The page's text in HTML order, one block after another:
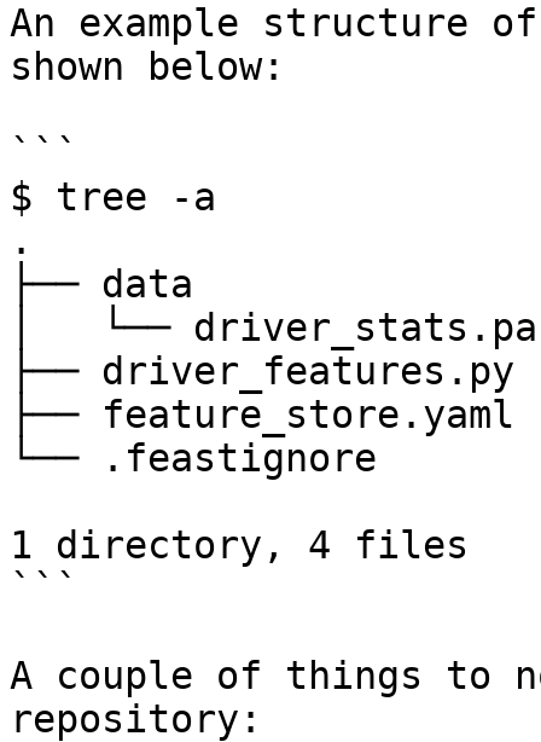
An example structure
shown below:
```
$ tree -a
.
├── data
│   └──
├── driver_features.py
├── feature_store.yaml
└── .feastignore
1 directory, 4 files
```
A couple of things to
repository: